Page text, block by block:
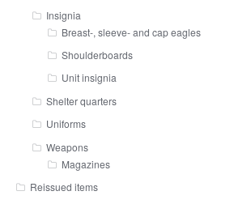
Insignia
Breast-, sleeve- and cap eagles
Shoulderboards
Unit insignia
Shelter quarters
Uniforms
Weapons
Magazines
Reissued items